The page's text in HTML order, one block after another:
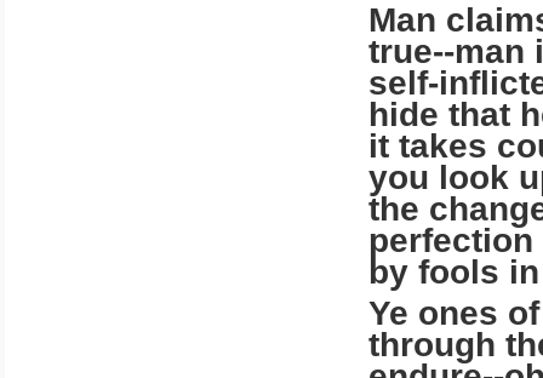
Man
true--man
self-
hide that
it takes
you look
the
perfection
by fools
Ye ones
through